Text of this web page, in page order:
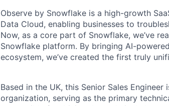
Observe by Snowflake is a high-growth
Data Cloud, enabling businesses to
Now, as a core part of Snowflake, we’ve
Snowflake platform. By bringing AI-
ecosystem, we’ve created the first truly
Based in the UK, this Senior Sales
organization, serving as the primary